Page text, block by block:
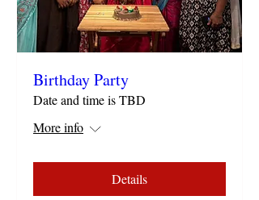
Birthday Party
Date and time is TBD
More info
Details